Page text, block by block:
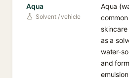
Aqua
Solvent / vehicle
Aqua
as a
water-
and